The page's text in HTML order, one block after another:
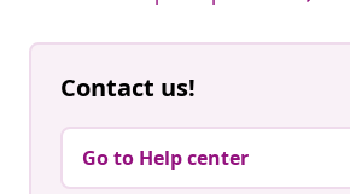
Contact us!
Go to Help center